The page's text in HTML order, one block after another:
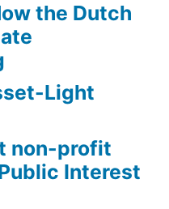
the Dutch
Light
non-profit
Interest